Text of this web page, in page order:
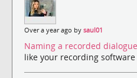
Over a year ago by saul01
Naming a recorded dialogue
like your recording software